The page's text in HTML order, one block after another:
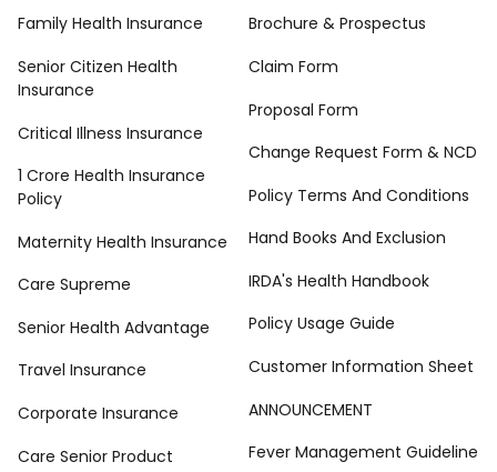
Family Health Insurance
Senior Citizen Health
Insurance
Critical Illness Insurance
1 Crore Health Insurance
Policy
Maternity Health Insurance
Care Supreme
Senior Health Advantage
Travel Insurance
Corporate Insurance
Care Senior Product
Brochure & Prospectus
Claim Form
Proposal Form
Change Request Form & NCD
Policy Terms And Conditions
Hand Books And Exclusion
IRDA's Health Handbook
Policy Usage Guide
Customer Information Sheet
ANNOUNCEMENT
Fever Management Guideline